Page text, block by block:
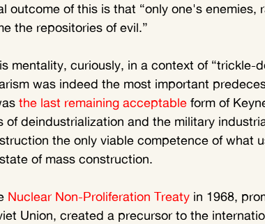
outcome of this is that “only one's enemies,
the repositories of evil.”
mentality, curiously, in a context of “trickle-
was indeed the most important
the last remaining acceptable form of
of deindustrialization and the military
the only viable competence of what
of mass construction.
Nuclear Non-Proliferation Treaty in 1968,
Union, created a precursor to the